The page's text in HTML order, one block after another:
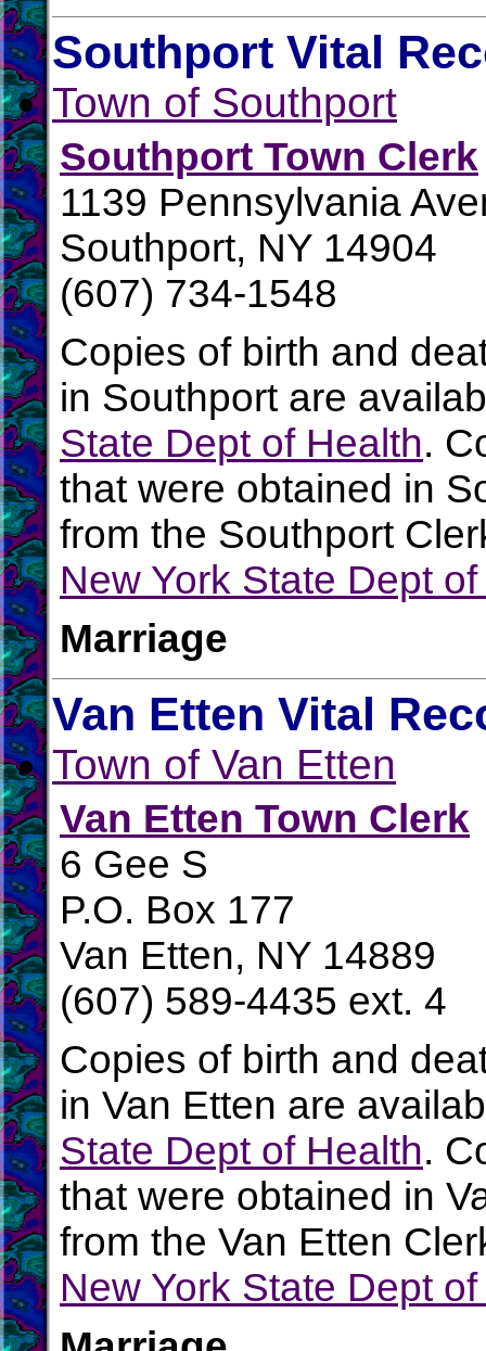
Southport Vital
Town of Southport
Southport Town Clerk
1139 Pennsylvania
Southport, NY 14904
(607) 734-1548
Copies of birth and
in Southport are
State Dept of Health.
that were obtained in
from the Southport
New York State Dept
Marriage
Van Etten Vital
Town of Van Etten
Van Etten Town Clerk
6 Gee S
P.O. Box 177
Van Etten, NY 14889
(607) 589-4435 ext. 4
Copies of birth and
in Van Etten are
State Dept of Health.
that were obtained in
from the Van Etten
New York State Dept